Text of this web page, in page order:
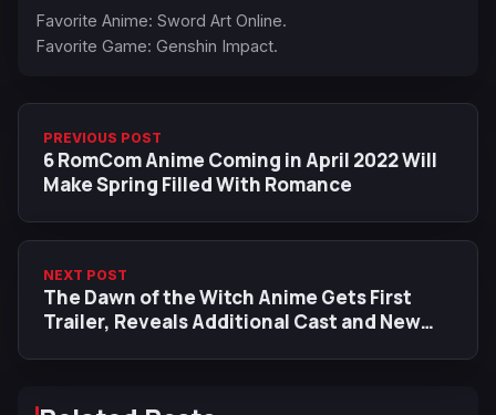
Favorite Anime: Sword Art Online.
Favorite Game: Genshin Impact.
PREVIOUS POST
6 RomCom Anime Coming in April 2022 Will
Make Spring Filled With Romance
NEXT POST
The Dawn of the Witch Anime Gets First
Trailer, Reveals Additional Cast and New